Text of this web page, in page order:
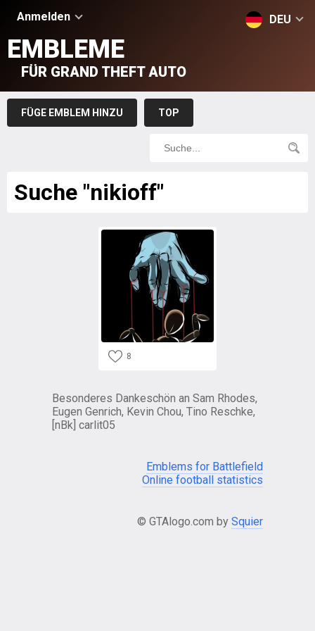
Anmelden DEU
EMBLEME
FÜR GRAND THEFT AUTO
FÜGE EMBLEM HINZU TOP
Suche "nikioff"
8
Besonderes Dankeschön an Sam Rhodes,
Eugen Genrich, Kevin Chou, Tino Reschke,
[nBk] carlit05
Emblems for Battlefield
Online football statistics
© GTAlogo.com by Squier